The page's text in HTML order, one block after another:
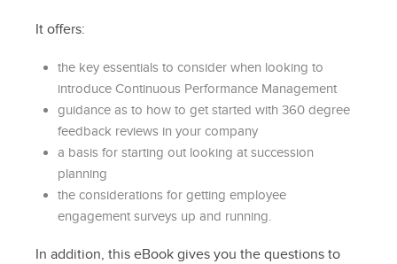
It offers:
the key essentials to consider when looking to
introduce Continuous Performance Management
guidance as to how to get started with 360 degree
feedback reviews in your company
a basis for starting out looking at succession
planning
the considerations for getting employee
engagement surveys up and running.
In addition, this eBook gives you the questions to